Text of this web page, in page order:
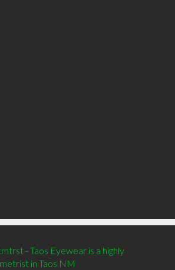
- Taos Eyewear is a highly
in Taos NM